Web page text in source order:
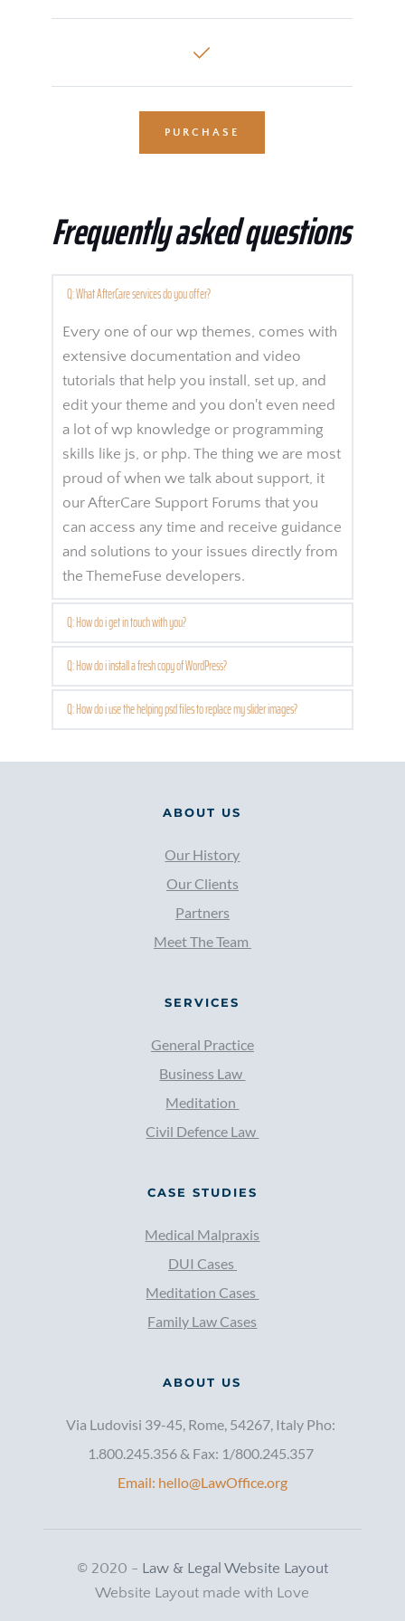
PURCHASE
Frequently asked questions
Q: What AfterCare services do you offer?
Every one of our wp themes, comes with
extensive documentation and video
tutorials that help you install, set up, and
edit your theme and you don't even need
a lot of wp knowledge or programming
skills like js, or php. The thing we are most
proud of when we talk about support, it
our AfterCare Support Forums that you
can access any time and receive guidance
and solutions to your issues directly from
the ThemeFuse developers.
Q: How do i get in touch with you?
First of all we recommend you to check
the product detail page. We try to make
this page as complete as we can, so you'll
find there description, features and live
demo preview access.
However, if you still have some
form from the contact page.  Don't forget
to select "Pre purchase question" from the
Q: How do i install a fresh copy of WordPress?
This has to be. One for all and all for one,
Muskehounds are always ready. One for
Q: How do i use the helping psd files to replace my slider images?
in vim, duo eu augue scripta. Nam
ABOUT US
Our History
Our Clients
Partners
Meet The Team
SERVICES
General Practice
Business Law
Meditation
Civil Defence Law
CASE STUDIES
Medical Malpraxis
DUI Cases
Meditation Cases
Family Law Cases
ABOUT US
Via Ludovisi 39-45, Rome, 54267, Italy Pho:
Email: hello@LawOffice.org
© 2020 - Law & Legal Website Layout
Website Layout made with Love